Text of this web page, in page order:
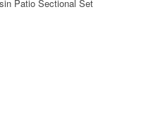
Patio Sectional Set